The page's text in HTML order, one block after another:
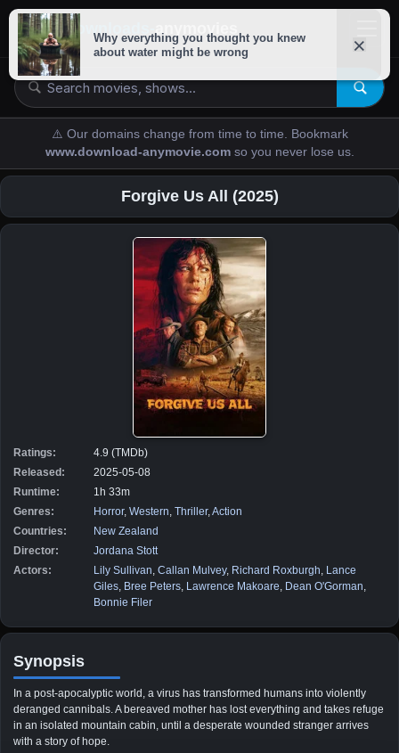
downloads-
⚠️ Our domains change from time to time. Bookmark
www.download-anymovie.com so you never lose us.
Forgive Us All (2025)
Ratings:
4.9 (TMDb)
Released:
2025-05-08
Runtime:
1h 33m
Genres:
Horror, Western Thriller, Action
Countries:
New Zealand
Director:
Jordana Stott
Actors:
Lily Sullivan Callan Mulvey, Richard Roxburgh Lance
Giles Bree Peters Lawrence Makoare Dean O'Gorman
Bonnie Filer
Synopsis
In a post-apocalyptic world, a virus has transformed humans into violently
deranged cannibals. A bereaved mother has lost everything and takes refuge
in an isolated mountain cabin, until a desperate wounded stranger arrives
with a story of hope.